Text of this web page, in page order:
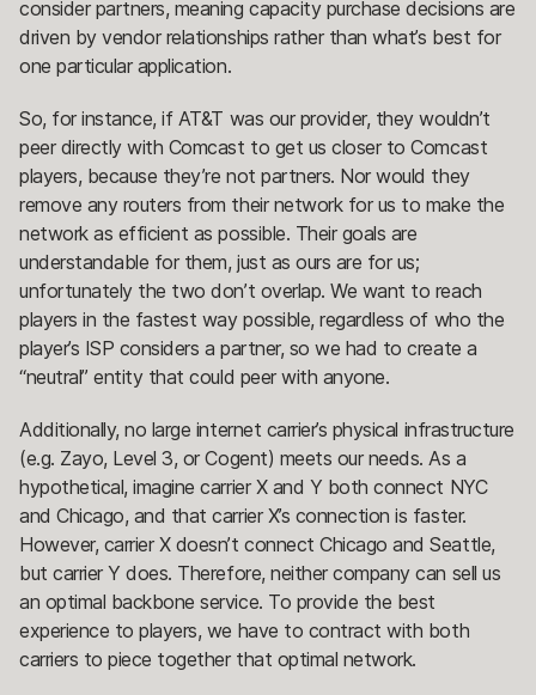
consider partners, meaning capacity purchase decisions are
driven by vendor relationships rather than what’s best for
one particular application.
So, for instance, if AT&T was our provider, they wouldn’t
peer directly with Comcast to get us closer to Comcast
players, because they’re not partners. Nor would they
remove any routers from their network for us to make the
network as efficient as possible. Their goals are
understandable for them, just as ours are for us;
unfortunately the two don’t overlap. We want to reach
players in the fastest way possible, regardless of who the
player’s ISP considers a partner, so we had to create a
“neutral” entity that could peer with anyone.
Additionally, no large internet carrier’s physical infrastructure
(e.g. Zayo, Level 3, or Cogent) meets our needs. As a
hypothetical, imagine carrier X and Y both connect NYC
and Chicago, and that carrier X’s connection is faster.
However, carrier X doesn’t connect Chicago and Seattle,
but carrier Y does. Therefore, neither company can sell us
an optimal backbone service. To provide the best
experience to players, we have to contract with both
carriers to piece together that optimal network.